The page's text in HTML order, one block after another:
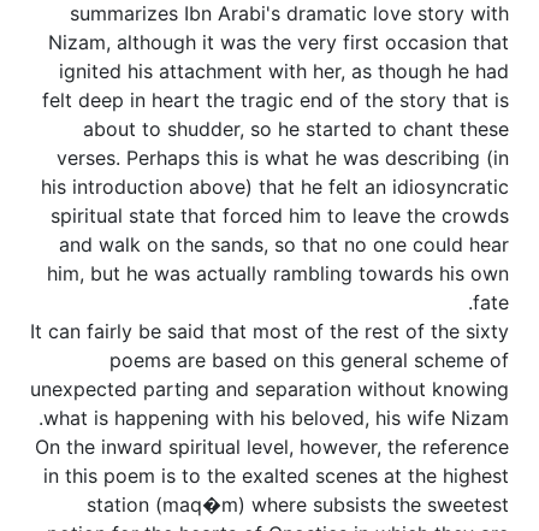
summarizes Ibn Arabi's dramatic love story with
Nizam, although it was the very first occasion that
ignited his attachment with her, as though he had
felt deep in heart the tragic end of the story that is
about to shudder, so he started to chant these
verses. Perhaps this is what he was describing (in
his introduction above) that he felt an idiosyncratic
spiritual state that forced him to leave the crowds
and walk on the sands, so that no one could hear
him, but he was actually rambling towards his own
fate.
It can fairly be said that most of the rest of the sixty
poems are based on this general scheme of
unexpected parting and separation without knowing
what is happening with his beloved, his wife Nizam.
On the inward spiritual level, however, the reference
in this poem is to the exalted scenes at the highest
station (maq�m) where subsists the sweetest